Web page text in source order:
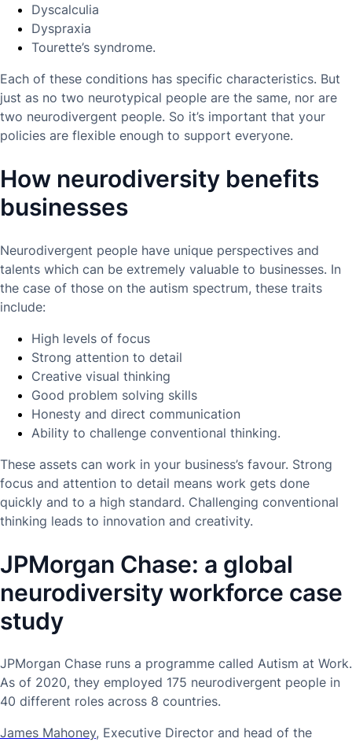
Dyscalculia
Dyspraxia
Tourette’s syndrome.
Each of these conditions has specific characteristics. But
just as no two neurotypical people are the same, nor are
two neurodivergent people. So it’s important that your
policies are flexible enough to support everyone.
How neurodiversity benefits
businesses
Neurodivergent people have unique perspectives and
talents which can be extremely valuable to businesses. In
the case of those on the autism spectrum, these traits
include:
High levels of focus
Strong attention to detail
Creative visual thinking
Good problem solving skills
Honesty and direct communication
Ability to challenge conventional thinking.
These assets can work in your business’s favour. Strong
focus and attention to detail means work gets done
quickly and to a high standard. Challenging conventional
thinking leads to innovation and creativity.
JPMorgan Chase: a global
neurodiversity workforce case
study
JPMorgan Chase runs a programme called Autism at Work.
As of 2020, they employed 175 neurodivergent people in
40 different roles across 8 countries.
James Mahoney, Executive Director and head of the